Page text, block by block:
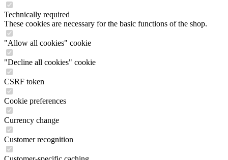
Technically required
These cookies are necessary for the basic functions of the shop.
"Allow all cookies" cookie
"Decline all cookies" cookie
CSRF token
Cookie preferences
Currency change
Customer recognition